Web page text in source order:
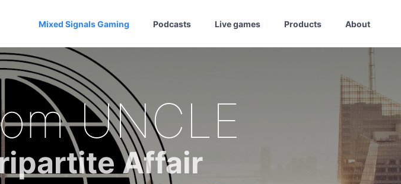
Mixed Signals Gaming Podcasts Live games Products About
UNCLE
Affair